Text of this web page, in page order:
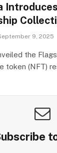
9, 2025
the
token (NFT)